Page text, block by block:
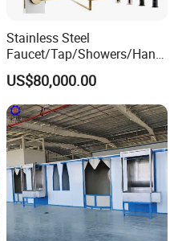
Stainless Steel
Faucet/Tap/Showers/Hang
ers/Door Handles PVD
Metal Coating Machine
US$80,000.00